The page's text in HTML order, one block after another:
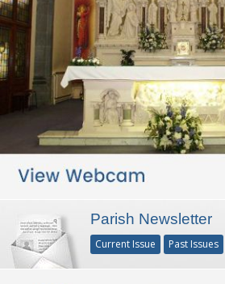
Parish Newsletter
Current Issue Past Issues